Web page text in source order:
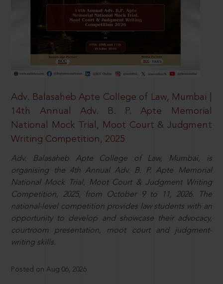
Adv. Balasaheb Apte College of Law, Mumbai |
14th Annual Adv. B. P. Apte Memorial
National Mock Trial, Moot Court & Judgment
Writing Competition, 2025
Adv. Balasaheb Apte College of Law, Mumbai, is
organising the 4th Annual Adv. B. P. Apte Memorial
National Mock Trial, Moot Court & Judgment Writing
Competition, 2025, from October 9 to 11, 2026. The
national-level competition provides law students with an
opportunity to develop and showcase their advocacy,
courtroom presentation, moot court and judgment-
writing skills.
Posted on Aug 06, 2026